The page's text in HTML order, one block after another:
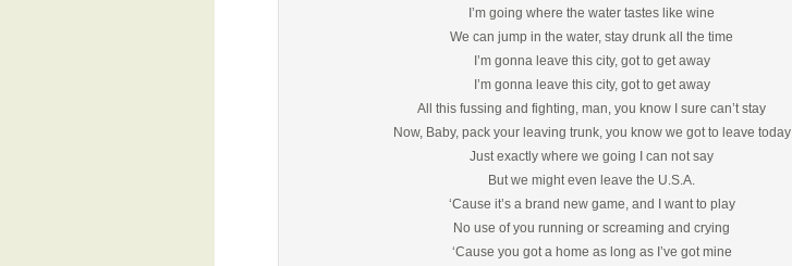
I’m going where the water tastes like wine
We can jump in the water, stay drunk all the time
I’m gonna leave this city, got to get away
I’m gonna leave this city, got to get away
All this fussing and fighting, man, you know I sure can’t stay
Now, Baby, pack your leaving trunk, you know we got to leave today
Just exactly where we going I can not say
But we might even leave the U.S.A.
‘Cause it’s a brand new game, and I want to play
No use of you running or screaming and crying
‘Cause you got a home as long as I’ve got mine